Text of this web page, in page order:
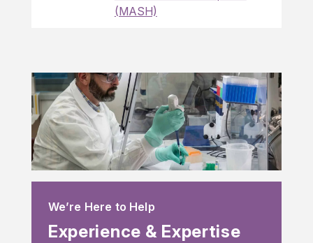
(MASH)
We’re Here to Help
Experience & Expertise